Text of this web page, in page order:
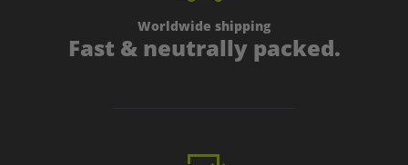
Worldwide shipping
Fast & neutrally packed.